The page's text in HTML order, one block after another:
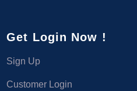
Get Login Now !
Sign Up
Customer Login